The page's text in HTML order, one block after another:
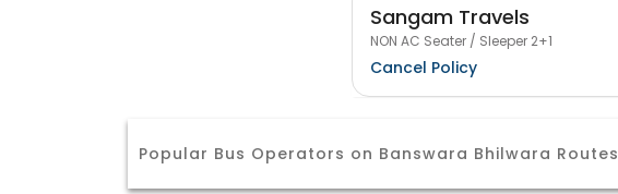
Sangam Travels
NON AC Seater / Sleeper 2+1
Cancel Policy
Popular Bus Operators on Banswara Bhilwara Routes